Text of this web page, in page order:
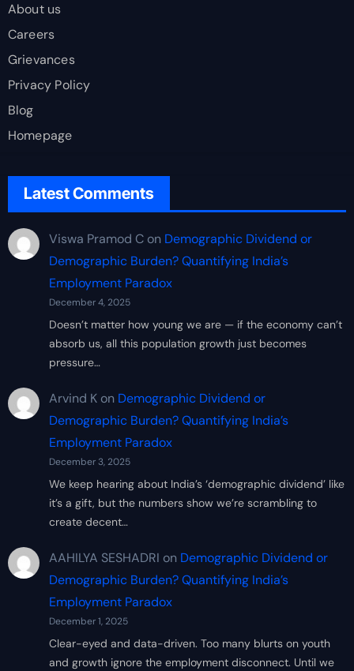
About us
Careers
Grievances
Privacy Policy
Blog
Homepage
Latest Comments
Viswa Pramod Con Demographic Dividend or
Demographic Burden? Quantifying India’s
Employment Paradox
December 4, 2025
Doesn’t matter how young we are — if the economy can’t
absorb us, all this population growth just becomes
pressure…
Arvind Kon Demographic Dividend or
Demographic Burden? Quantifying India’s
Employment Paradox
December 3, 2025
We keep hearing about India’s ‘demographic dividend’ like
it’s a gift, but the numbers show we’re scrambling to
create decent…
AAHILYA SESHADRI on Demographic Dividend or
Demographic Burden? Quantifying India’s
Employment Paradox
December 1, 2025
Clear-eyed and data-driven. Too many blurts on youth
and growth ignore the employment disconnect. Until we